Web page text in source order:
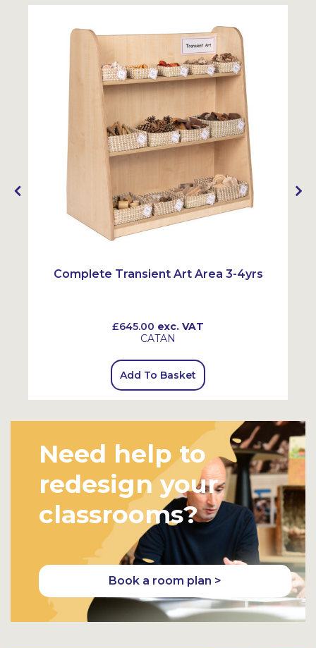
Complete Transient Art Area 3-4yrs
£645.00 exc. VAT
CATAN
Add To Basket
Need help to
redesign your
classrooms?
Book a room plan >